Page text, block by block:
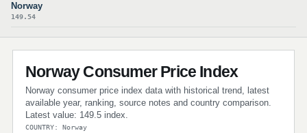
Norway
149.54
Norway Consumer Price Index
Norway consumer price index data with historical trend, latest
available year, ranking, source notes and country comparison.
Latest value: 149.5 index.
COUNTRY: Norway